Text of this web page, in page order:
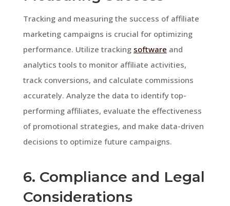
Tracking and measuring the success of affiliate
marketing campaigns is crucial for optimizing
performance. Utilize tracking software and
analytics tools to monitor affiliate activities,
track conversions, and calculate commissions
accurately. Analyze the data to identify top-
performing affiliates, evaluate the effectiveness
of promotional strategies, and make data-driven
decisions to optimize future campaigns.
6. Compliance and Legal
Considerations